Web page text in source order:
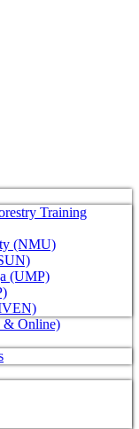
Training
(NMU)
(UMP)
& Online)